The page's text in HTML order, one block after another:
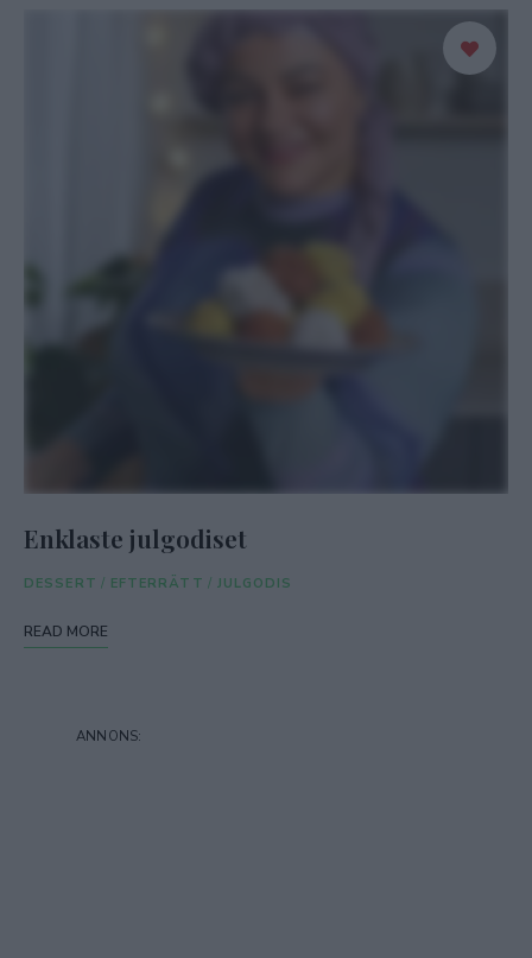
Enklaste julgodiset
DESSERT / EFTERRÄTT / JULGODIS
READ MORE